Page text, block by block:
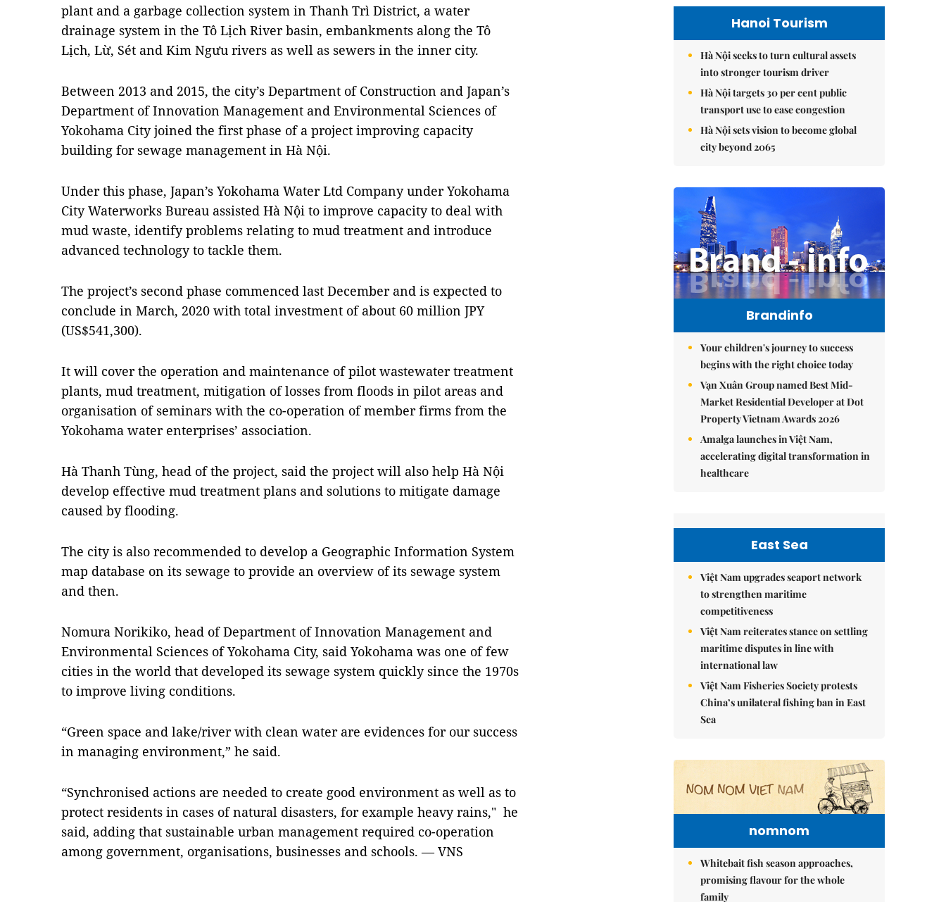
plant and a garbage collection system in Thanh Trì District, a water
drainage system in the Tô Lịch River basin, embankments along the Tô
Lịch, Lừ, Sét and Kim Ngưu rivers as well as sewers in the inner city.
Between 2013 and 2015, the city’s Department of Construction and Japan’s
Department of Innovation Management and Environmental Sciences of
Yokohama City joined the first phase of a project improving capacity
building for sewage management in Hà Nội.
Under this phase, Japan’s Yokohama Water Ltd Company under Yokohama
City Waterworks Bureau assisted Hà Nội to improve capacity to deal with
mud waste, identify problems relating to mud treatment and introduce
advanced technology to tackle them.
The project’s second phase commenced last December and is expected to
conclude in March, 2020 with total investment of about 60 million JPY
(US$541,300).
It will cover the operation and maintenance of pilot wastewater treatment
plants, mud treatment, mitigation of losses from floods in pilot areas and
organisation of seminars with the co-operation of member firms from the
Yokohama water enterprises’ association.
Hà Thanh Tùng, head of the project, said the project will also help Hà Nội
develop effective mud treatment plans and solutions to mitigate damage
caused by flooding.
The city is also recommended to develop a Geographic Information System
map database on its sewage to provide an overview of its sewage system
and then.
Nomura Norikiko, head of Department of Innovation Management and
Environmental Sciences of Yokohama City, said Yokohama was one of few
cities in the world that developed its sewage system quickly since the 1970s
to improve living conditions.
“Green space and lake/river with clean water are evidences for our success
in managing environment,” he said.
“Synchronised actions are needed to create good environment as well as to
protect residents in cases of natural disasters, for example heavy rains," he
said, adding that sustainable urban management required co-operation
among government, organisations, businesses and schools. — VNS
Hanoi Tourism
Hà Nội seeks to turn cultural assets
into stronger tourism driver
Hà Nội targets 30 per cent public
transport use to ease congestion
Hà Nội sets vision to become global
city beyond 2065
Brandinfo
Your children's journey to success
begins with the right choice today
Vạn Xuân Group named Best Mid-
Market Residential Developer at Dot
Property Vietnam Awards 2026
Amalga launches in Việt Nam,
accelerating digital transformation in
healthcare
East Sea
Việt Nam upgrades seaport network
to strengthen maritime
competitiveness
Việt Nam reiterates stance on settling
maritime disputes in line with
international law
Việt Nam Fisheries Society protests
China’s unilateral fishing ban in East
Sea
nomnom
Whitebait fish season approaches,
promising flavour for the whole
family